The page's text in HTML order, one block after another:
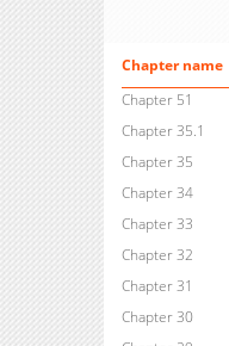
Chapter name
Chapter 51
Chapter 35.1
Chapter 35
Chapter 34
Chapter 33
Chapter 32
Chapter 31
Chapter 30